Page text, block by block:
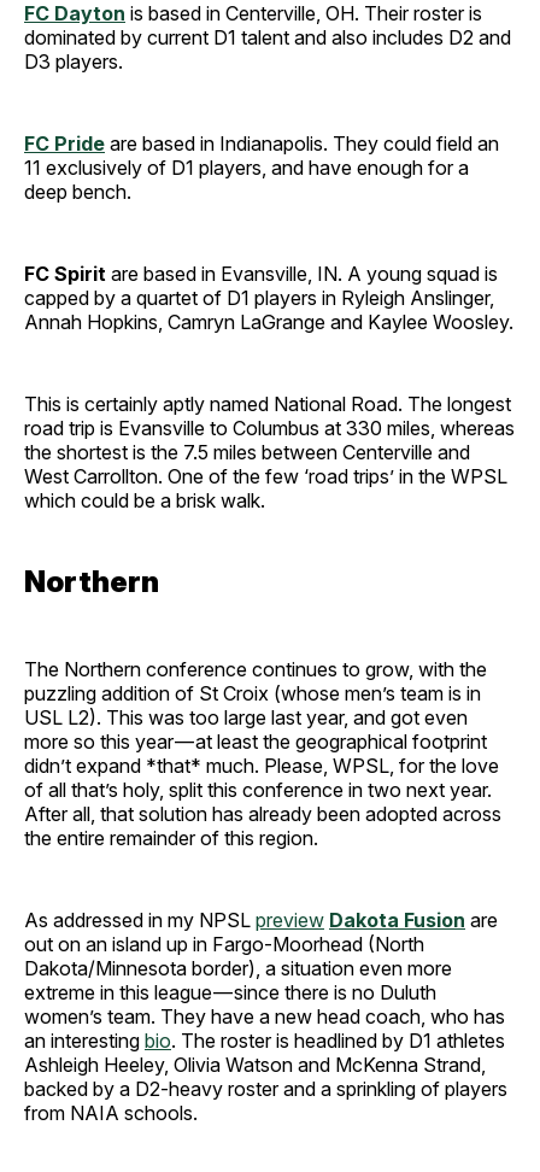
FC Dayton is based in Centerville, OH. Their roster is
dominated by current D1 talent and also includes D2 and
D3 players.
FC Pride are based in Indianapolis. They could field an
11 exclusively of D1 players, and have enough for a
deep bench.
FC Spirit are based in Evansville, IN. A young squad is
capped by a quartet of D1 players in Ryleigh Anslinger,
Annah Hopkins, Camryn LaGrange and Kaylee Woosley.
This is certainly aptly named National Road. The longest
road trip is Evansville to Columbus at 330 miles, whereas
the shortest is the 7.5 miles between Centerville and
West Carrollton. One of the few ‘road trips’ in the WPSL
which could be a brisk walk.
Northern
The Northern conference continues to grow, with the
puzzling addition of St Croix (whose men’s team is in
USL L2). This was too large last year, and got even
more so this year — at least the geographical footprint
didn’t expand *that* much. Please, WPSL, for the love
of all that’s holy, split this conference in two next year.
After all, that solution has already been adopted across
the entire remainder of this region.
As addressed in my NPSL preview Dakota Fusion are
out on an island up in Fargo-Moorhead (North
Dakota/Minnesota border), a situation even more
extreme in this league — since there is no Duluth
women’s team. They have a new head coach, who has
an interesting bio. The roster is headlined by D1 athletes
Ashleigh Heeley, Olivia Watson and McKenna Strand,
backed by a D2-heavy roster and a sprinkling of players
from NAIA schools.